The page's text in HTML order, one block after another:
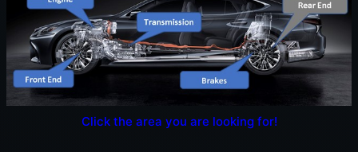
Click the area you are looking for!